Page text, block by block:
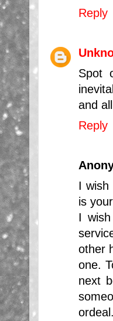
Reply
Spot
and
Reply
I wish
is
I
other
one.
next